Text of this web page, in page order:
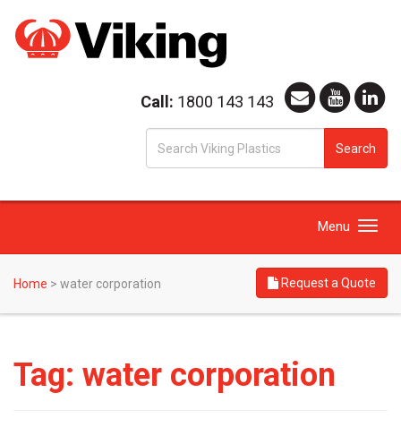
Call: 1800 143 143
Search
Toggle
Menu
Home > water corporation Request a Quote
Tag: water corporation